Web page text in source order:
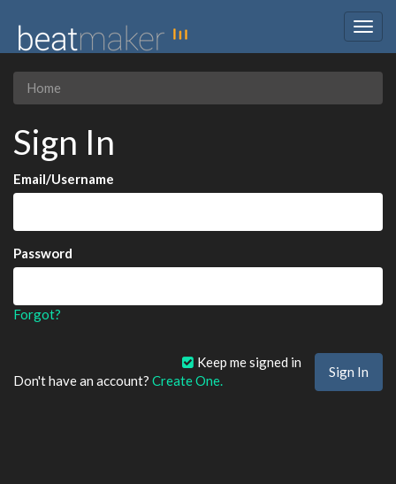
Home
Sign In
Email/Username
Password
Forgot?
Keep me signed in
Don't have an account? Create One.